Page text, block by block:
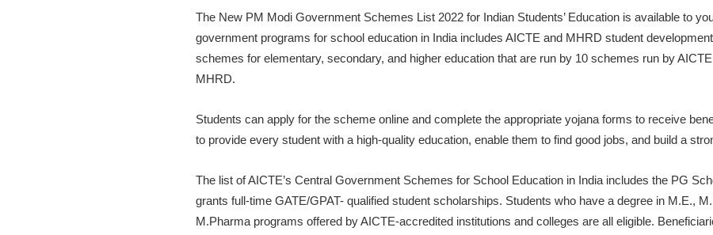
The New PM Modi Government Schemes List 2022 for Indian Students’ Education is available to
government programs for school education in India includes AICTE and MHRD student
schemes for elementary, secondary, and higher education that are run by 10 schemes run by
MHRD.
Students can apply for the scheme online and complete the appropriate yojana forms to receive
to provide every student with a high-quality education, enable them to find good jobs, and build a
The list of AICTE’s Central Government Schemes for School Education in India includes the PG
grants full-time GATE/GPAT- qualified student scholarships. Students who have a degree in M.E.,
M.Pharma programs offered by AICTE-accredited institutions and colleges are all eligible.